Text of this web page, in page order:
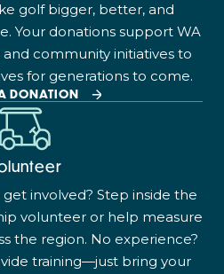
golf bigger, better, and
Your donations support WA
and community initiatives to
for generations to come.
DONATION
involved? Step inside the
volunteer or help measure
the region. No experience?
training—just bring your